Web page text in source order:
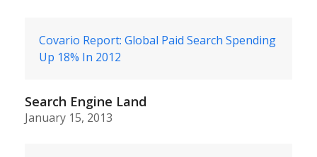
Covario Report: Global Paid Search Spending
Up 18% In 2012
Search Engine Land
January 15, 2013